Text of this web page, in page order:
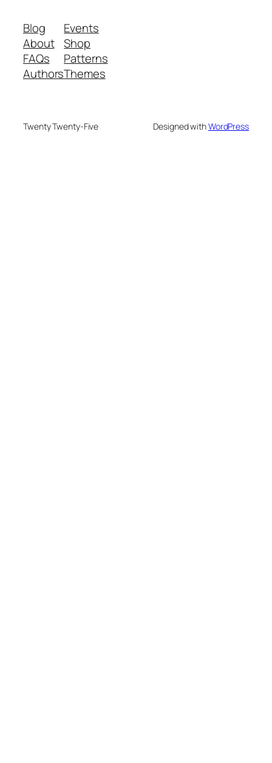
Blog
About
FAQs
Authors
Events
Shop
Patterns
Themes
Twenty Twenty-Five Designed withWordPress